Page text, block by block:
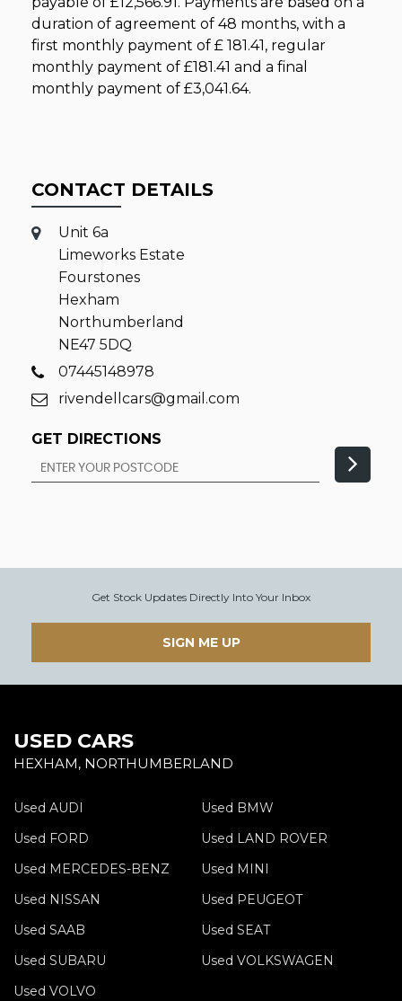
duration of agreement of 48 months, with a
first monthly payment of £ 181.41, regular
monthly payment of £181.41 and a final
monthly payment of £3,041.64.
CONTACT DETAILS
Unit 6a
Limeworks Estate
Fourstones
Hexham
Northumberland
NE47 5DQ
07445148978
rivendellcars@gmail.com
GET DIRECTIONS
Get Stock Updates Directly Into Your Inbox
SIGN ME UP
USED CARS
HEXHAM, NORTHUMBERLAND
Used AUDI
Used BMW
Used FORD
Used LAND ROVER
Used MERCEDES-BENZ
Used MINI
Used NISSAN
Used PEUGEOT
Used SAAB
Used SEAT
Used SUBARU
Used VOLKSWAGEN
Used VOLVO